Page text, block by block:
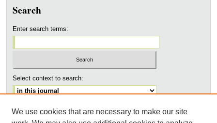
Search
Enter search terms:
Select context to search:
Advanced Search
We use cookies that are necessary to make our site